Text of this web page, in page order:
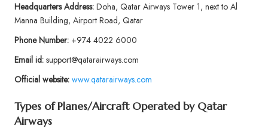
Headquarters Address:Doha, Qatar Airways Tower 1, next to Al
Manna Building, Airport Road, Qatar
Phone Number:+974 4022 6000
Email id:support@qatarairways.com
Official website: www.qatarairways.com
Types of Planes/Aircraft Operated by Qatar
Airways